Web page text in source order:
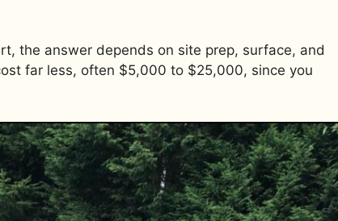
the answer depends on site prep, surface, and
far less, often $5,000 to $25,000, since you